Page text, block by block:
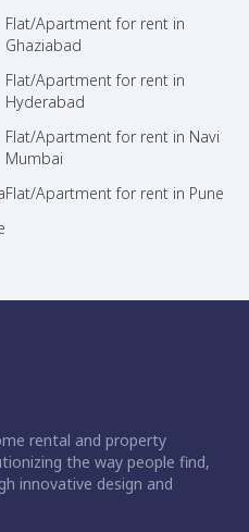
Flat/Apartment for rent in
Ghaziabad
Flat/Apartment for rent in
Hyderabad
Flat/Apartment for rent in Navi
Mumbai
Flat/Apartment for rent in Pune
rental and property
the way people find,
innovative design and